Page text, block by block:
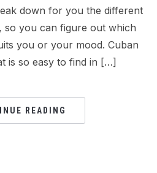
down for you the different
so you can figure out which
you or your mood. Cuban
is so easy to find in […]
READING